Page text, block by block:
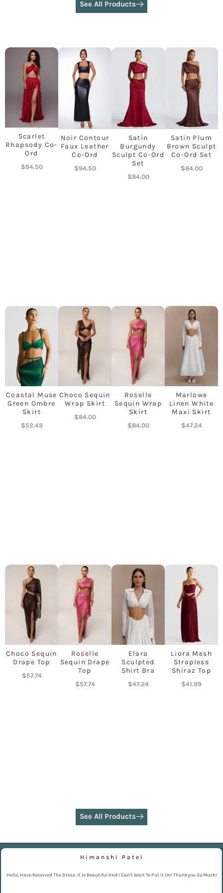
See All Products
Scarlet
Rhapsody Co-
Ord
$94.50
Noir Contour
Faux Leather
Co-Ord
$94.50
Satin
Burgundy
Sculpt Co-Ord
Set
$84.00
Satin Plum
Brown Sculpt
Co-Ord Set
$84.00
Coastal Muse
Green Ombre
Skirt
$52.49
Choco Sequin
Wrap Skirt
$84.00
Roselle
Sequin Wrap
Skirt
$84.00
Marlowe
Linen White
Maxi Skirt
$47.24
Choco Sequin
Drape Top
$57.74
Roselle
Sequin Drape
Top
$57.74
Elara
Sculpted
Shirt Bra
$47.24
Liora Mesh
Strapless
Shiraz Top
$41.99
See All Products
Himanshi Patel
Hello, Have Received The Dress. It Is Beautiful And I Can’t Wait To Put It On! Thankyou So Much!